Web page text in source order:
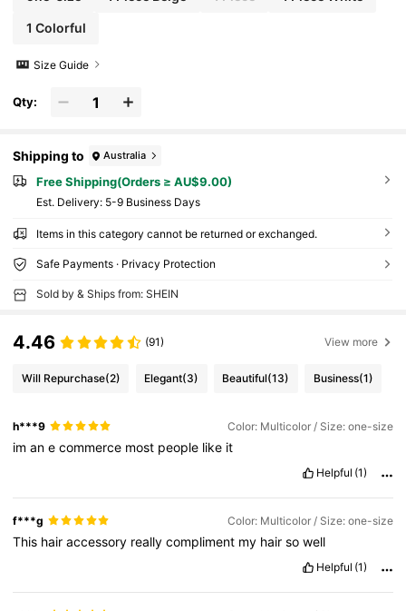
1 Colorful
Size Guide
Qty:
Shipping to Australia
Free Shipping(Orders ≥ AU$9.00)
​Est. Delivery: 5-9 Business Days
Items in this category cannot be returned or exchanged.
Safe Payments · Privacy Protection
Sold by & Ships from: SHEIN
4.46 (91) View more
Will Repurchase(2) Elegant(3) Beautiful(13) Business(1)
h***9 Color: Multicolor / Size: one-size
imanecommerce most people like it
Helpful (1)
f***g Color: Multicolor / Size: one-size
This hairaccessory reallycompliment my hairsowell
Helpful (1)